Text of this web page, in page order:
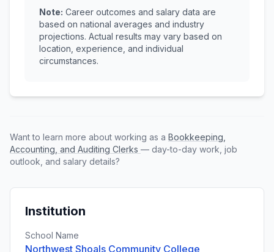
Note: Career outcomes and salary data are
based on national averages and industry
projections. Actual results may vary based on
location, experience, and individual
circumstances.
Want to learn more about working as a Bookkeeping,
Accounting, and Auditing Clerks — day-to-day work, job
outlook, and salary details?
Institution
School Name
Northwest Shoals Community College